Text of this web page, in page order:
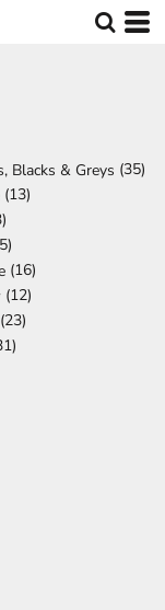
Blacks & Greys (35)
(13)
(16)
(12)
(23)